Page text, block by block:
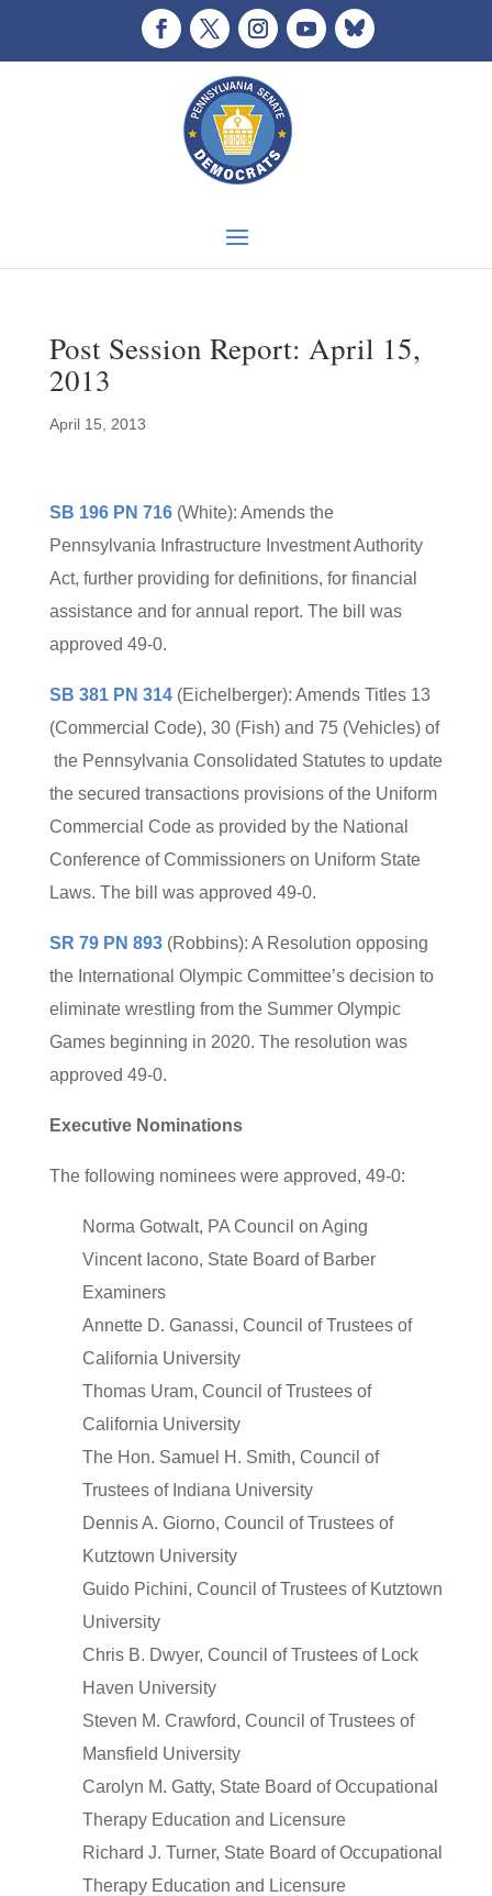
Post Session Report: April 15,
2013
April 15, 2013
SB 196 PN 716(White): Amends the
Pennsylvania Infrastructure Investment Authority
Act, further providing for definitions, for financial
assistance and for annual report. The bill was
approved 49-0.
SB 381 PN 314(Eichelberger): Amends Titles 13
(Commercial Code), 30 (Fish) and 75 (Vehicles) of
the Pennsylvania Consolidated Statutes to update
the secured transactions provisions of the Uniform
Commercial Code as provided by the National
Conference of Commissioners on Uniform State
Laws. The bill was approved 49-0.
SR 79 PN 893(Robbins): A Resolution opposing
the International Olympic Committee’s decision to
eliminate wrestling from the Summer Olympic
Games beginning in 2020. The resolution was
approved 49-0.
Executive Nominations
The following nominees were approved, 49-0:
Norma Gotwalt, PA Council on Aging
Vincent Iacono, State Board of Barber
Examiners
Annette D. Ganassi, Council of Trustees of
California University
Thomas Uram, Council of Trustees of
California University
The Hon. Samuel H. Smith, Council of
Trustees of Indiana University
Dennis A. Giorno, Council of Trustees of
Kutztown University
Guido Pichini, Council of Trustees of Kutztown
University
Chris B. Dwyer, Council of Trustees of Lock
Haven University
Steven M. Crawford, Council of Trustees of
Mansfield University
Carolyn M. Gatty, State Board of Occupational
Therapy Education and Licensure
Richard J. Turner, State Board of Occupational
Therapy Education and Licensure